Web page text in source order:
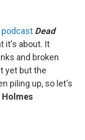
Dead
it's about. It
and broken
yet but the
piling up, so let's